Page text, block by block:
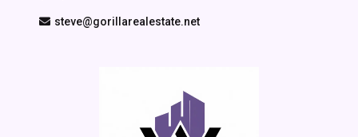
steve@gorillarealestate.net